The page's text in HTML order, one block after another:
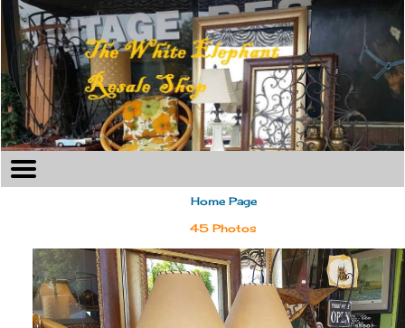
Home Page
45 Photos